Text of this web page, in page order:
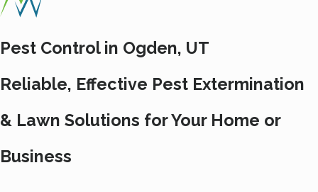
Pest Control in Ogden, UT
Reliable, Effective Pest Extermination
& Lawn Solutions for Your Home or
Business